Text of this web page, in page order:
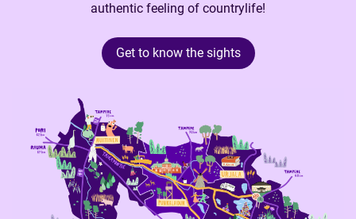
authentic feeling of countrylife!
Get to know the sights